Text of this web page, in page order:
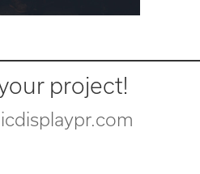
project!